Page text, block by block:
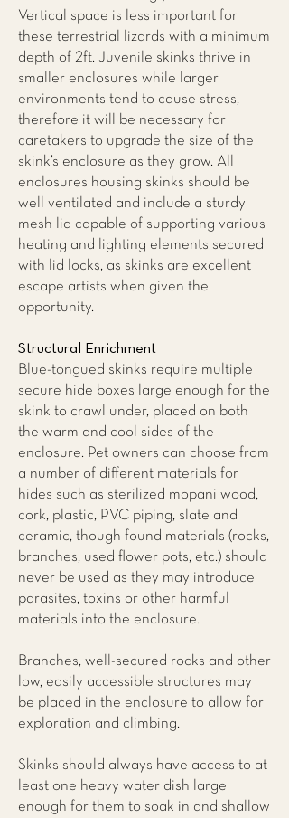
Vertical space is less important for
these terrestrial lizards with a minimum
depth of 2ft. Juvenile skinks thrive in
smaller enclosures while larger
environments tend to cause stress,
therefore it will be necessary for
caretakers to upgrade the size of the
skink’s enclosure as they grow. All
enclosures housing skinks should be
well ventilated and include a sturdy
mesh lid capable of supporting various
heating and lighting elements secured
with lid locks, as skinks are excellent
escape artists when given the
opportunity.
Structural Enrichment
Blue-tongued skinks require multiple
secure hide boxes large enough for the
skink to crawl under, placed on both
the warm and cool sides of the
enclosure. Pet owners can choose from
a number of different materials for
hides such as sterilized mopani wood,
cork, plastic, PVC piping, slate and
ceramic, though found materials (rocks,
branches, used flower pots, etc.) should
never be used as they may introduce
parasites, toxins or other harmful
materials into the enclosure.
Branches, well-secured rocks and other
low, easily accessible structures may
be placed in the enclosure to allow for
exploration and climbing.
Skinks should always have access to at
least one heavy water dish large
enough for them to soak in and shallow